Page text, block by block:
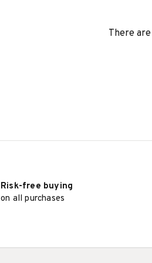
There
Risk-free buying
on all purchases